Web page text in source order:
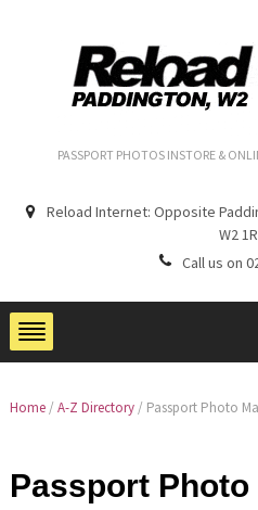
PASSPORT PHOTOS INSTORE &
Reload Internet: Opposite
W2
Call us on
Home / A-Z Directory / Passport Photo
Passport Photo